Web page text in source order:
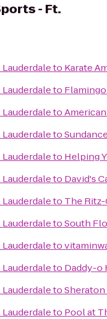
- Ft.
to Karate
to
to
to
to Helping
to David's
to The
toSouth
to
to Daddy-o
to
to Pool at